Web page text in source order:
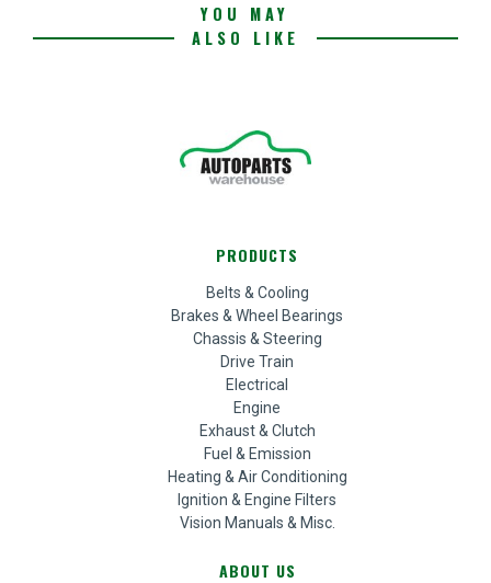
YOU MAY
ALSO LIKE
PRODUCTS
Belts & Cooling
Brakes & Wheel Bearings
Chassis & Steering
Drive Train
Electrical
Engine
Exhaust & Clutch
Fuel & Emission
Heating & Air Conditioning
Ignition & Engine Filters
Vision Manuals & Misc.
ABOUT US